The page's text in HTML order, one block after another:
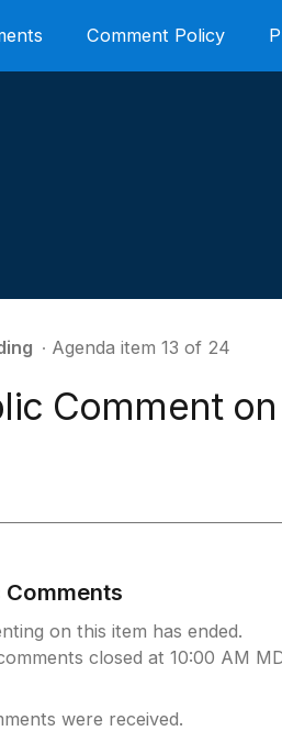
Comment Policy
∙ Agenda item 13 of 24
Comment
Comments
on this item has ended.
closed at 10:00 AM
were received.